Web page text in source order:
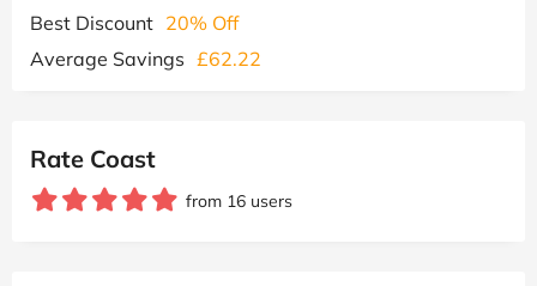
Best Discount 20% Off
Average Savings £62.22
Rate Coast
from 16 users